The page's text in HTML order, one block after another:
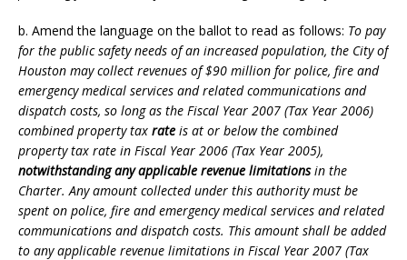
b. Amend the language on the ballot to read as follows: To pay
for the public safety needs of an increased population, the City of
Houston may collect revenues of $90 million for police, fire and
emergency medical services and related communications and
dispatch costs, so long as the Fiscal Year 2007 (Tax Year 2006)
combined property tax rate is at or below the combined
property tax rate in Fiscal Year 2006 (Tax Year 2005),
notwithstanding any applicable revenue limitationsin the
Charter. Any amount collected under this authority must be
spent on police, fire and emergency medical services and related
communications and dispatch costs. This amount shall be added
to any applicable revenue limitations in Fiscal Year 2007 (Tax